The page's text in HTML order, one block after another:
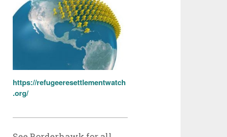
https://refugeeresettlementwatch
.org/